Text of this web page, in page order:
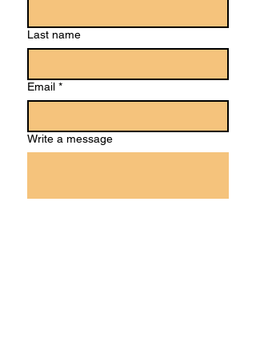
Last name
Email *
Write a message